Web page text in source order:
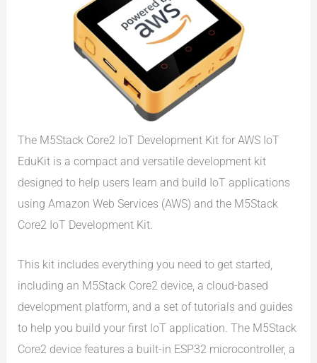
The M5Stack Core2 IoT Development Kit for AWS IoT
EduKit is a compact and versatile development kit
designed to help users learn and build IoT applications
using Amazon Web Services (AWS) and the M5Stack
Core2 IoT Development Kit.
This kit includes everything you need to get started,
including an M5Stack Core2 device, a cloud-based
development platform, and a set of tutorials and guides
to help you build your first IoT application. The M5Stack
Core2 device features a built-in ESP32 microcontroller, a